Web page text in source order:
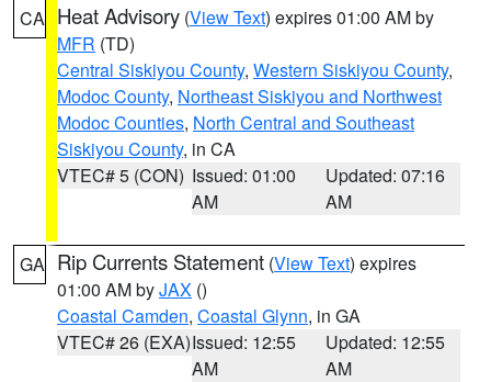
CA Heat Advisory (View Text) expires 01:00 AM by
MFR (TD)
Central Siskiyou County, Western Siskiyou County,
Modoc County, Northeast Siskiyou and Northwest
Modoc Counties, North Central and Southeast
Siskiyou County, in CA
VTEC# 5 (CON) Issued: 01:00
AM
Updated: 07:16
AM
GA Rip Currents Statement (View Text) expires
01:00 AM byJAX ()
Coastal Camden, Coastal Glynn, in GA
VTEC# 26 (EXA)Issued: 12:55
AM
Updated: 12:55
AM